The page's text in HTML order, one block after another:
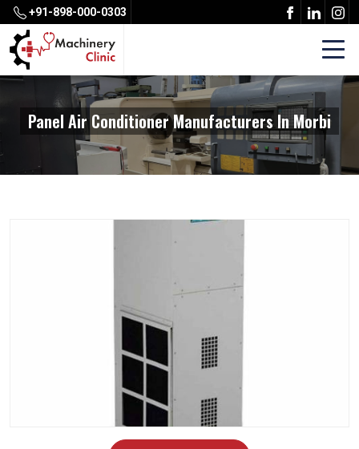
+91-898-000-0303
Panel Air Conditioner Manufacturers In Morbi